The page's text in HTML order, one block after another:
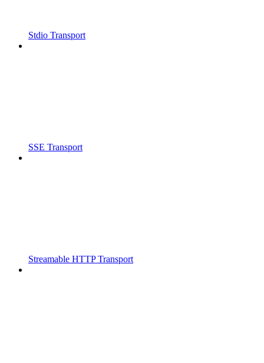
Stdio Transport
SSE Transport
Streamable HTTP Transport